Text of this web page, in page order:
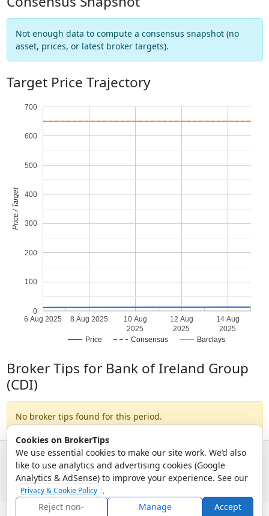
Cookies on BrokerTips
We use essential cookies to make our site work. We’d also
like to use analytics and advertising cookies (Google
Analytics & AdSense) to improve your experience. See our
Privacy & Cookie Policy .
Reject non-
Manage
Accept
Not enough data to compute a consensus snapshot (no
asset, prices, or latest broker targets).
Target Price Trajectory
Price Consensus Barclays
6 Aug 2025 8 Aug 2025
10 Aug
2025
12 Aug
2025
14 Aug
2025
0
100
200
300
400
500
600
700
Price / Target
Broker Tips for Bank of Ireland Group
(CDI)
No broker tips found for this period.
© 2026 - Broker Tips |About Us|Privacy|Terms|Email Policy